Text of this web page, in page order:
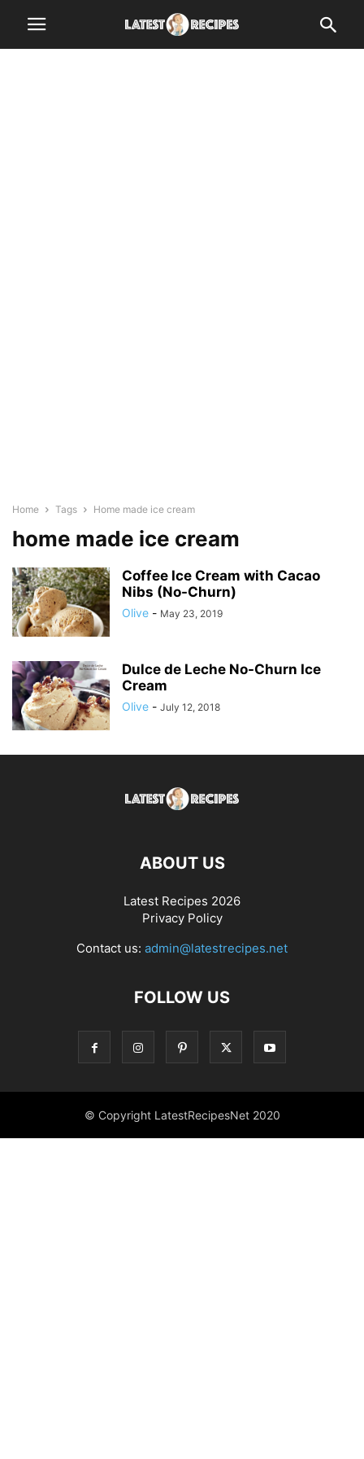
Home Tags Home made ice cream
home made ice cream
Coffee Ice Cream with Cacao
Nibs (No-Churn)
Olive - May 23, 2019
Dulce de Leche No-Churn Ice
Cream
Olive - July 12, 2018
ABOUT US
Latest Recipes 2026
Privacy Policy
Contact us: admin@latestrecipes.net
FOLLOW US
© Copyright LatestRecipesNet 2020